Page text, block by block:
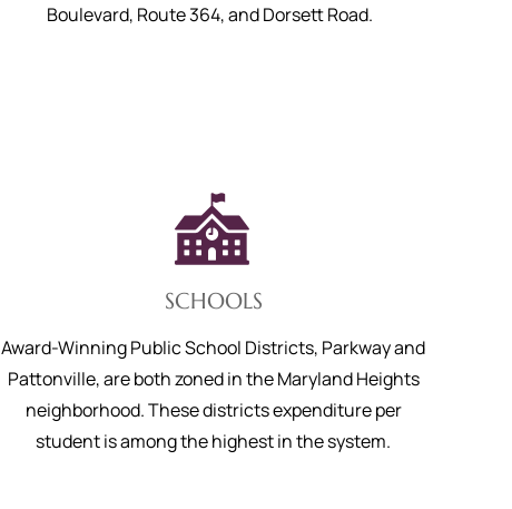
Boulevard, Route 364, and Dorsett Road.
SCHOOLS
Award-Winning Public School Districts, Parkway and
Pattonville, are both zoned in the Maryland Heights
neighborhood. These districts expenditure per
student is among the highest in the system.